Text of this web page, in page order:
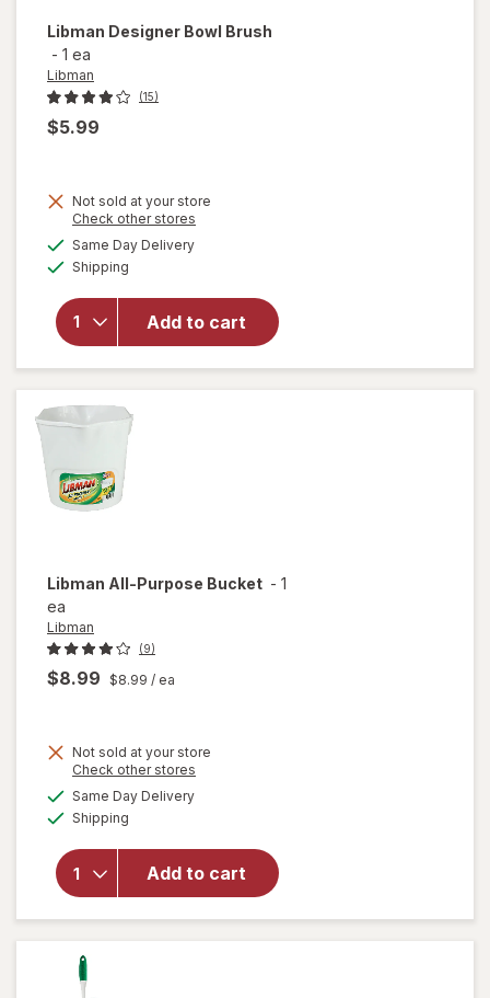
Libman Designer Bowl Brush
- 1 ea
Libman
(15)
$5.99
Not sold at your store
Check other stores
Same Day Deliveryavailable
Shipping
Add to cart
will open
for
Libman
Designer
Bowl
Brush
Libman All-Purpose Bucket - 1
ea
Libman
(9)
$8.99 $8.99 / ea
Not sold at your store
Check other stores
Same Day Deliveryavailable
Shipping
Add to cart
will
Libman